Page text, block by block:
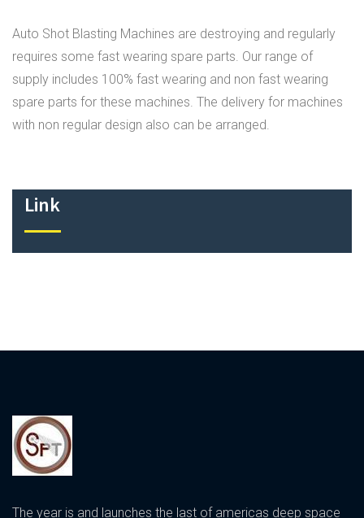
Auto Shot Blasting Machines are destroying and regularly
requires some fast wearing spare parts. Our range of
supply includes 100% fast wearing and non fast wearing
spare parts for these machines. The delivery for machines
with non regular design also can be arranged.
Link
The year is and launches the last of americas deep space